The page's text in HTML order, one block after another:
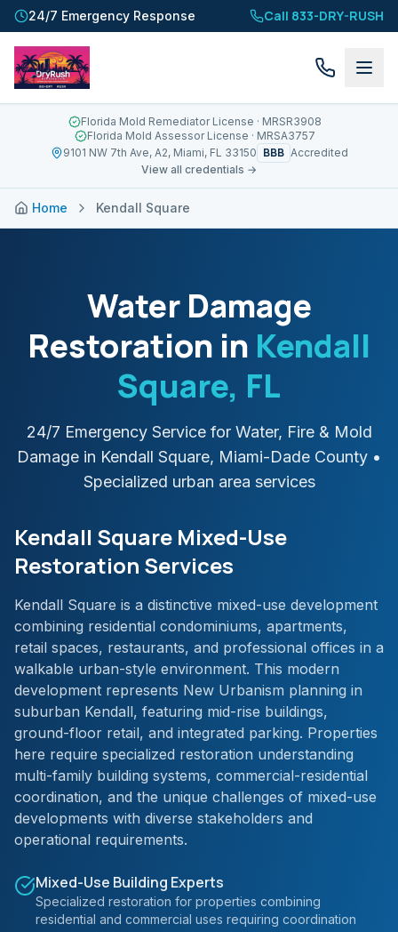
24/7 Emergency Response Call 833-DRY-RUSH
Florida Mold Remediator License · MRSR3908
Florida Mold Assessor License · MRSA3757
9101 NW 7th Ave, A2, Miami, FL 33150 BBB Accredited
View all credentials →
Home Kendall Square
Water Damage
Restoration in Kendall
Square, FL
24/7 Emergency Service for Water, Fire & Mold
Damage in Kendall Square, Miami-Dade County •
Specialized urban area services
Kendall Square Mixed-Use
Restoration Services
Kendall Square is a distinctive mixed-use development
combining residential condominiums, apartments,
retail spaces, restaurants, and professional offices in a
walkable urban-style environment. This modern
development represents New Urbanism planning in
suburban Kendall, featuring mid-rise buildings,
ground-floor retail, and integrated parking. Properties
here require specialized restoration understanding
multi-family building systems, commercial-residential
coordination, and the unique challenges of mixed-use
developments with diverse stakeholders and
operational requirements.
Mixed-Use Building Experts
Specialized restoration for properties combining
residential and commercial uses requiring coordination